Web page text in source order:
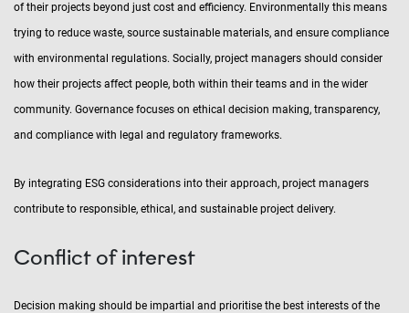
of their projects beyond just cost and efficiency. Environmentally this means
trying to reduce waste, source sustainable materials, and ensure compliance
with environmental regulations. Socially, project managers should consider
how their projects affect people, both within their teams and in the wider
community. Governance focuses on ethical decision making, transparency,
and compliance with legal and regulatory frameworks.
By integrating ESG considerations into their approach, project managers
contribute to responsible, ethical, and sustainable project delivery.
Conflict of interest
Decision making should be impartial and prioritise the best interests of the